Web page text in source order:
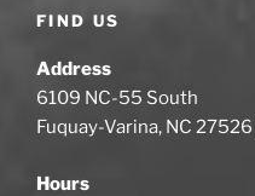
FIND US
Address
6109 NC-55 South
Fuquay-Varina, NC 27526
Hours